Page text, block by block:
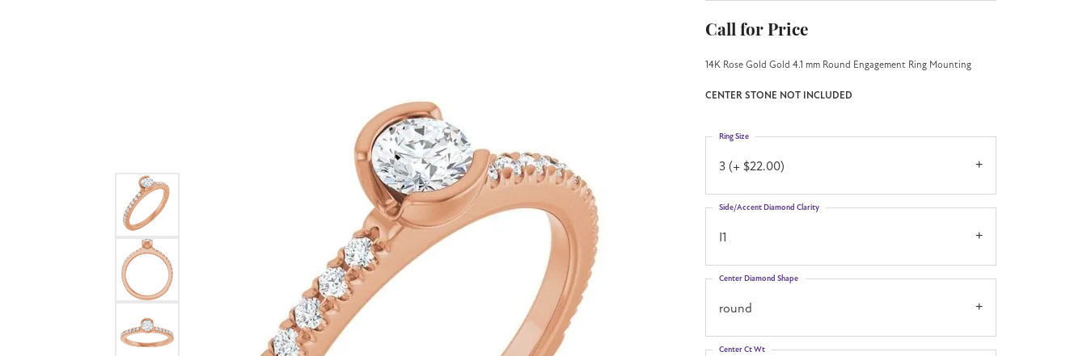
Call for Price
14K Rose Gold Gold 4.1 mm Round Engagement Ring Mounting
CENTER STONE NOT INCLUDED
3 (+ $22.00)
Ring Size
I1
Side/Accent Diamond Clarity
round
Center Diamond Shape
Center Ct Wt